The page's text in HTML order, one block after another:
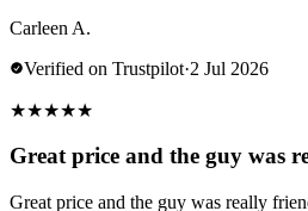
Carleen A.
Verified on Trustpilot·2 Jul 2026
★★★★★
Great price and the guy was
Great price and the guy was really